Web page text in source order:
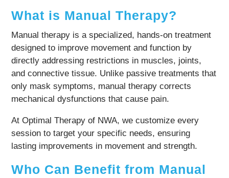
What is Manual Therapy?
Manual therapy is a specialized, hands-on treatment
designed to improve movement and function by
directly addressing restrictions in muscles, joints,
and connective tissue. Unlike passive treatments that
only mask symptoms, manual therapy corrects
mechanical dysfunctions that cause pain.
At Optimal Therapy of NWA, we customize every
session to target your specific needs, ensuring
lasting improvements in movement and strength.
Who Can Benefit from Manual